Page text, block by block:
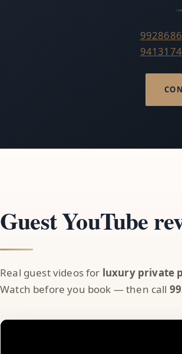
Guest YouTube
Real guest videos for luxury private
Watch before you book — then call